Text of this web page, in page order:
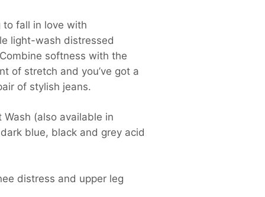
to fall in love with
light-wash distressed
softness with the
of stretch and you’ve got a
of stylish jeans.
Wash (also available in
blue, black and grey acid
distress and upper leg